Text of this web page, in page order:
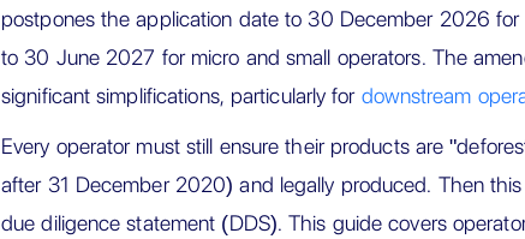
postpones the application date to 30 December 2026 for
to 30 June 2027 for micro and small operators. The
significant simplifications, particularly fordownstream
Every operator must still ensure their products are
after 31 December 2020) and legally produced. Then
due diligence statement (DDS). This guide covers